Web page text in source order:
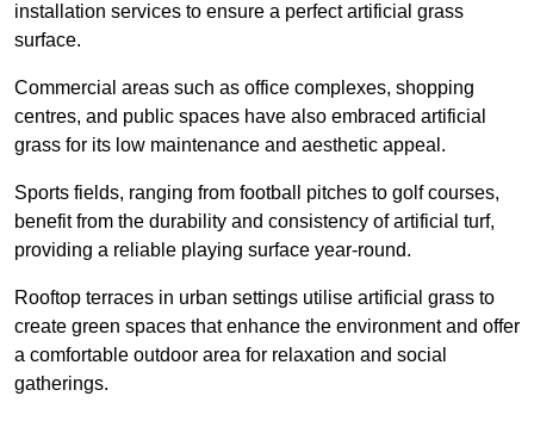
installation services to ensure a perfect artificial grass
surface.
Commercial areas such as office complexes, shopping
centres, and public spaces have also embraced artificial
grass for its low maintenance and aesthetic appeal.
Sports fields, ranging from football pitches to golf courses,
benefit from the durability and consistency of artificial turf,
providing a reliable playing surface year-round.
Rooftop terraces in urban settings utilise artificial grass to
create green spaces that enhance the environment and offer
a comfortable outdoor area for relaxation and social
gatherings.